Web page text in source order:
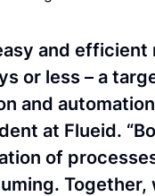
and
or less – a
and
at Flueid.
of